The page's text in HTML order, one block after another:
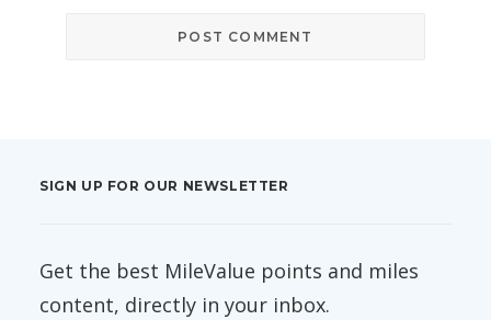
SIGN UP FOR OUR NEWSLETTER
Get the best MileValue points and miles
content, directly in your inbox.